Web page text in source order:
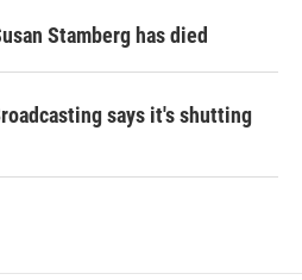
Stamberg has died
says it's shutting